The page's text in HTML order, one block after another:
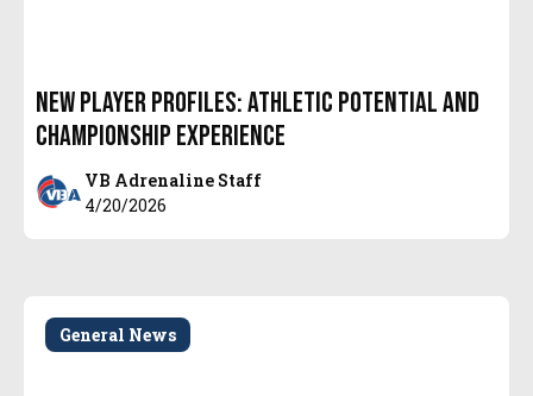
New Player Profiles: Athletic Potential and
Championship Experience
VB Adrenaline Staff
4/20/2026
General News